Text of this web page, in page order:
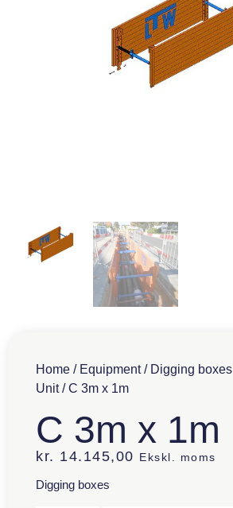
Home / Equipment/ Digging boxes
Unit/ C 3m x 1m
C 3m x 1m
kr. 14.145,00 Ekskl. moms
Digging boxes